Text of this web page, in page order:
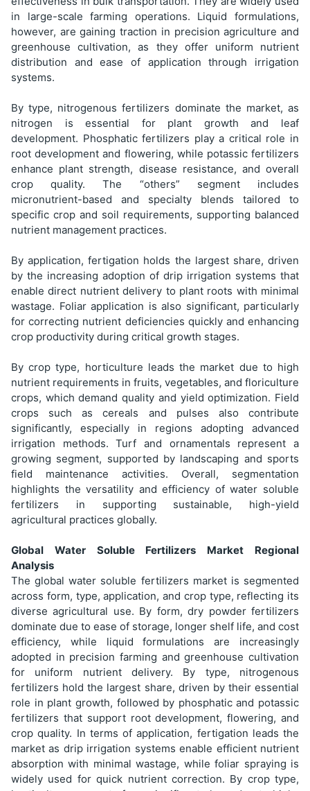
in large-scale farming operations. Liquid formulations,
however, are gaining traction in precision agriculture and
greenhouse cultivation, as they offer uniform nutrient
distribution and ease of application through irrigation
systems.
By type, nitrogenous fertilizers dominate the market, as
nitrogen is essential for plant growth and leaf
development. Phosphatic fertilizers play a critical role in
root development and flowering, while potassic fertilizers
enhance plant strength, disease resistance, and overall
crop quality. The “others” segment includes
micronutrient-based and specialty blends tailored to
specific crop and soil requirements, supporting balanced
nutrient management practices.
By application, fertigation holds the largest share, driven
by the increasing adoption of drip irrigation systems that
enable direct nutrient delivery to plant roots with minimal
wastage. Foliar application is also significant, particularly
for correcting nutrient deficiencies quickly and enhancing
crop productivity during critical growth stages.
By crop type, horticulture leads the market due to high
nutrient requirements in fruits, vegetables, and floriculture
crops, which demand quality and yield optimization. Field
crops such as cereals and pulses also contribute
significantly, especially in regions adopting advanced
irrigation methods. Turf and ornamentals represent a
growing segment, supported by landscaping and sports
field maintenance activities. Overall, segmentation
highlights the versatility and efficiency of water soluble
fertilizers in supporting sustainable, high-yield
agricultural practices globally.
Global Water Soluble Fertilizers Market Regional
Analysis
The global water soluble fertilizers market is segmented
across form, type, application, and crop type, reflecting its
diverse agricultural use. By form, dry powder fertilizers
dominate due to ease of storage, longer shelf life, and cost
efficiency, while liquid formulations are increasingly
adopted in precision farming and greenhouse cultivation
for uniform nutrient delivery. By type, nitrogenous
fertilizers hold the largest share, driven by their essential
role in plant growth, followed by phosphatic and potassic
fertilizers that support root development, flowering, and
crop quality. In terms of application, fertigation leads the
market as drip irrigation systems enable efficient nutrient
absorption with minimal wastage, while foliar spraying is
widely used for quick nutrient correction. By crop type,